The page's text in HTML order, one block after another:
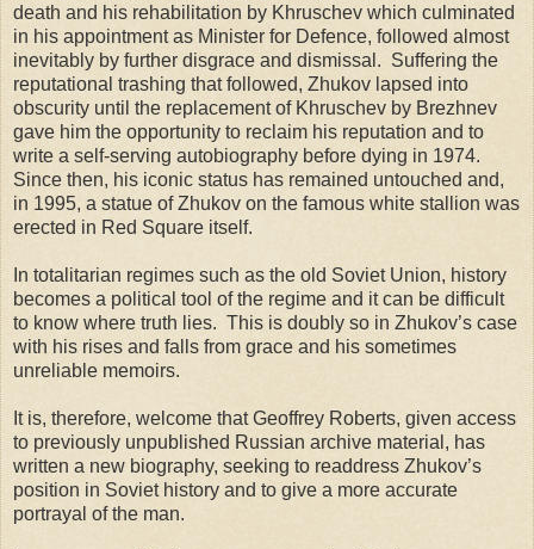
death and his rehabilitation by Khruschev which culminated
in his appointment as Minister for Defence, followed almost
inevitably by further disgrace and dismissal. Suffering the
reputational trashing that followed, Zhukov lapsed into
obscurity until the replacement of Khruschev by Brezhnev
gave him the opportunity to reclaim his reputation and to
write a self-serving autobiography before dying in 1974.
Since then, his iconic status has remained untouched and,
in 1995, a statue of Zhukov on the famous white stallion was
erected in Red Square itself.
In totalitarian regimes such as the old Soviet Union, history
becomes a political tool of the regime and it can be difficult
to know where truth lies. This is doubly so in Zhukov’s case
with his rises and falls from grace and his sometimes
unreliable memoirs.
It is, therefore, welcome that Geoffrey Roberts, given access
to previously unpublished Russian archive material, has
written a new biography, seeking to readdress Zhukov’s
position in Soviet history and to give a more accurate
portrayal of the man.